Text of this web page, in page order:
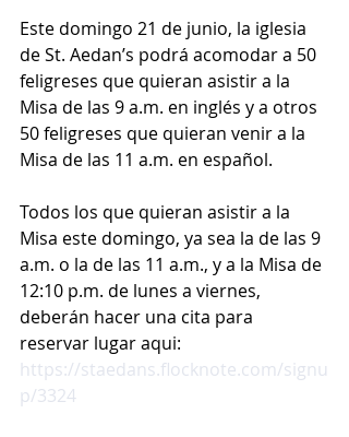
Este domingo 21 de junio, la iglesia
de St. Aedan’s podrá acomodar a 50
feligreses que quieran asistir a la
Misa de las 9 a.m. en inglés y a otros
50 feligreses que quieran venir a la
Misa de las 11 a.m. en español.
Todos los que quieran asistir a la
Misa este domingo, ya sea la de las 9
a.m. o la de las 11 a.m., y a la Misa de
12:10 p.m. de lunes a viernes,
deberán hacer una cita para
reservar lugar aqui:
https://staedans.flocknote.com/signu
p/3324